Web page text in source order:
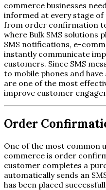
commerce businesses
informed at every stage
from order confirmation
where Bulk SMS solutions
SMS notifications, e-
instantly communicate
customers. Since SMS
to mobile phones and
are one of the most
improve customer
Order
One of the most common
commerce is order
customer completes a
automatically sends an
has been placed